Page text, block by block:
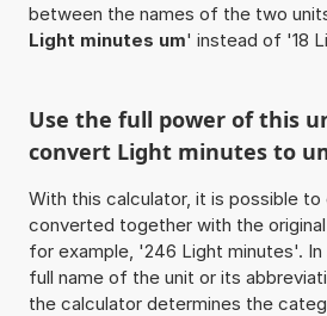
between the names of the two
Light minutes um' instead of '18
Use the full power of this
convert Light minutes to
With this calculator, it is possible
converted together with the
for example, '246 Light minutes'.
full name of the unit or its
the calculator determines the